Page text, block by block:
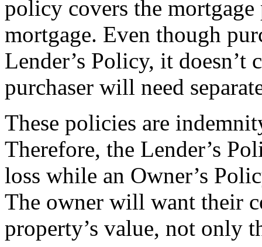
policy covers the
mortgage. Even though
Lender’s Policy, it doesn’t
purchaser will need
These policies are
Therefore, the Lender’s
loss while an Owner’s
The owner will want their
property’s value, not only